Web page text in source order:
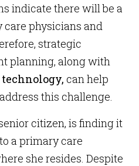
indicate there will be a
physicians and
strategic
planning, along with
can help
this challenge.
citizen, is finding it
a primary care
she resides. Despite